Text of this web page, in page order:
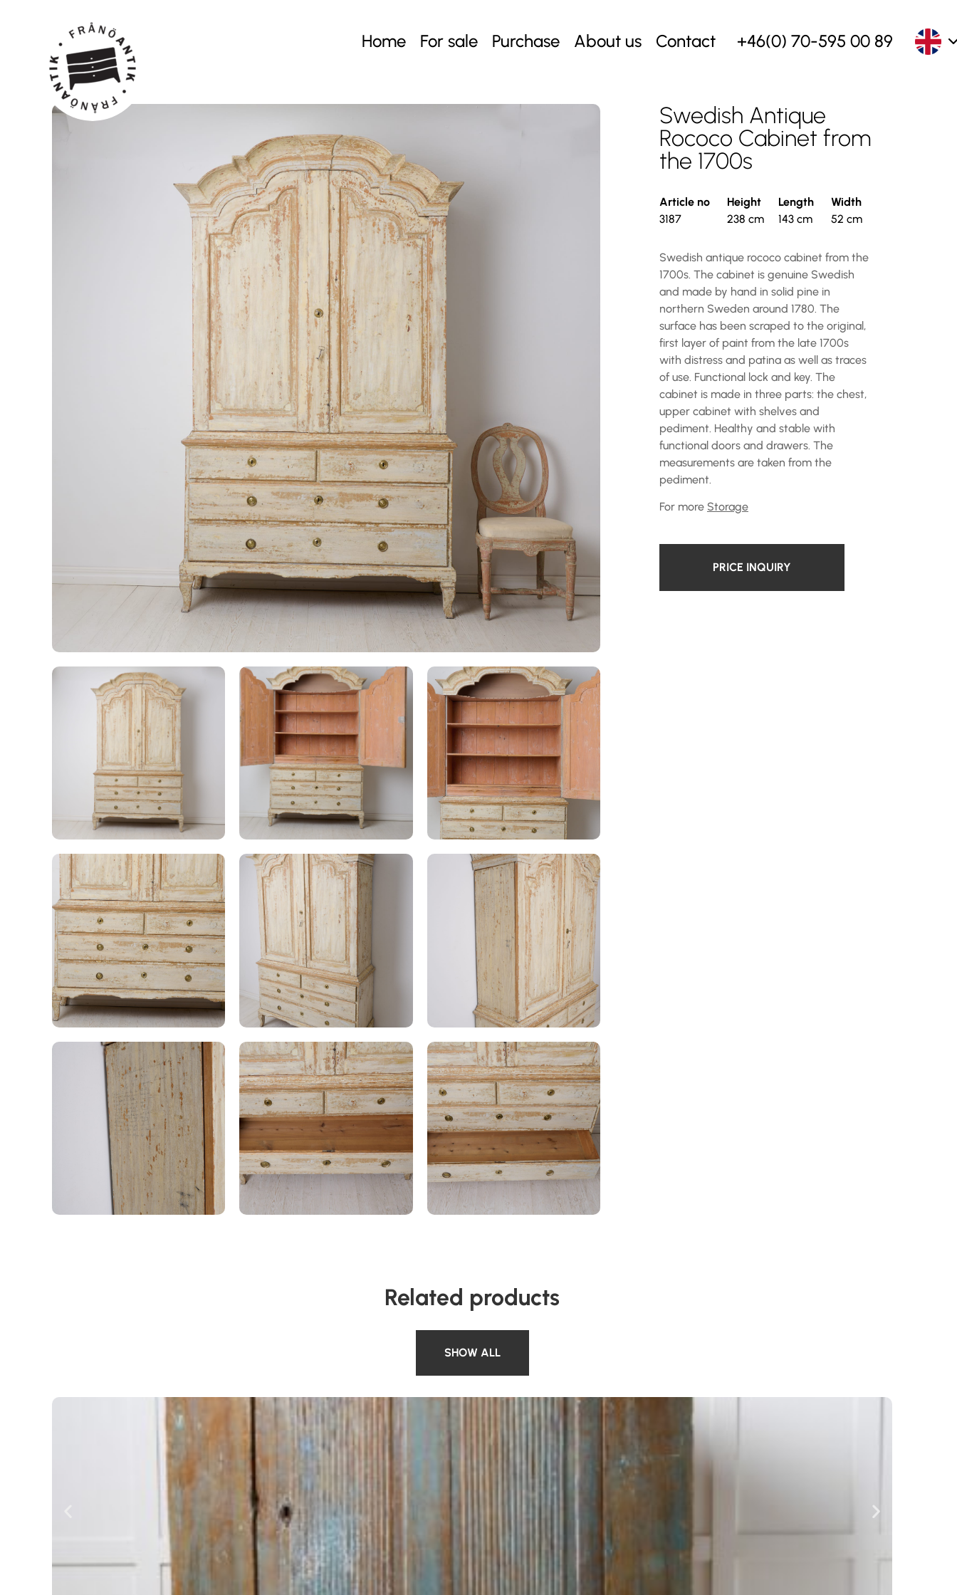
Home For sale Purchase About us Contact +46(0) 70-595 00 89
Swedish Antique
Rococo Cabinet from
the 1700s
Article no
3187
Height
238 cm
Length
143 cm
Width
52 cm
Swedish antique rococo cabinet from the
1700s. The cabinet is genuine Swedish
and made by hand in solid pine in
northern Sweden around 1780. The
surface has been scraped to the original,
first layer of paint from the late 1700s
with distress and patina as well as traces
of use. Functional lock and key. The
cabinet is made in three parts: the chest,
upper cabinet with shelves and
pediment. Healthy and stable with
functional doors and drawers. The
measurements are taken from the
pediment.
For more Storage
PRICE INQUIRY
Related products
SHOW ALL